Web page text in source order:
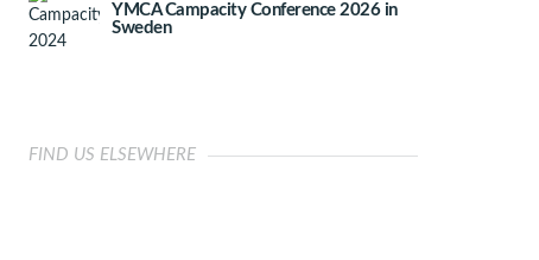
YMCA Campacity Conference 2026 in
Sweden
FIND US ELSEWHERE